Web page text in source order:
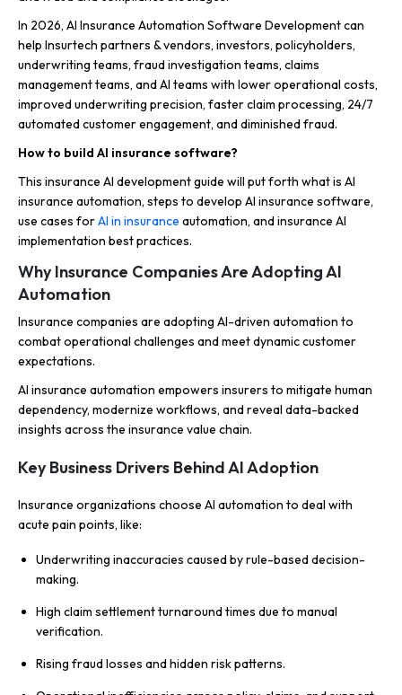
In 2026, AI Insurance Automation Software Development can
help Insurtech partners & vendors, investors, policyholders,
underwriting teams, fraud investigation teams, claims
management teams, and AI teams with lower operational costs,
improved underwriting precision, faster claim processing, 24/7
automated customer engagement, and diminished fraud.
How to build AI insurance software?
This insurance AI development guide will put forth what is AI
insurance automation, steps to develop AI insurance software,
use cases forAI in insurance automation, and insurance AI
implementation best practices.
Why Insurance Companies Are Adopting AI
Automation
Insurance companies are adopting AI-driven automation to
combat operational challenges and meet dynamic customer
expectations.
AI insurance automation empowers insurers to mitigate human
dependency, modernize workflows, and reveal data-backed
insights across the insurance value chain.
Key Business Drivers Behind AI Adoption
Insurance organizations choose AI automation to deal with
acute pain points, like:
Underwriting inaccuracies caused by rule-based decision-
making.
High claim settlement turnaround times due to manual
verification.
Rising fraud losses and hidden risk patterns.